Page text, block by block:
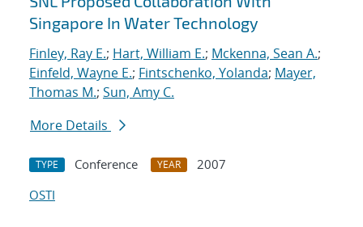
Singapore In Water Technology
Finley, Ray E.; Hart, William E.; Mckenna, Sean A.;
Einfeld, Wayne E.; Fintschenko, Yolanda; Mayer,
Thomas M.; Sun, Amy C.
More Details
TYPE Conference YEAR
2007
OSTI